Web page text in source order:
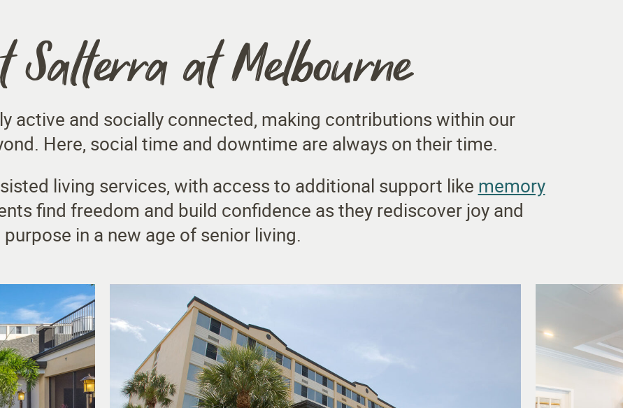
Salterra at Melbourne
active and socially connected, making contributions within our
Here, social time and downtime are always on their time.
living services, with access to additional support like memory
find freedom and build confidence as they rediscover joy and
purpose in a new age of senior living.